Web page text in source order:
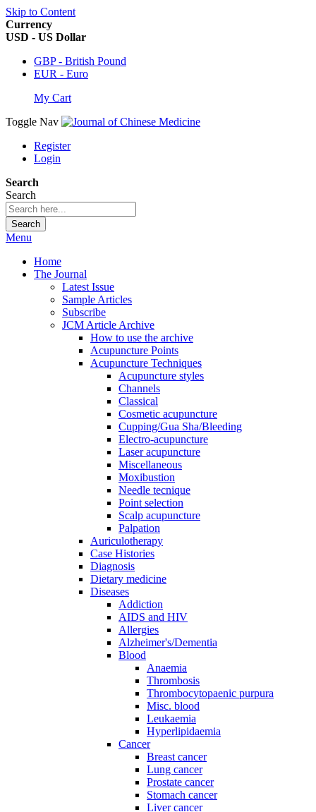
Skip to Content
Currency
USD - US Dollar
GBP - British Pound
EUR - Euro
My Cart
Toggle Nav
Register
Login
Search
Search
Search
Menu
Home
The Journal
Latest Issue
Sample Articles
Subscribe
JCM Article Archive
How to use the archive
Acupuncture Points
Acupuncture Techniques
Acupuncture styles
Channels
Classical
Cosmetic acupuncture
Cupping/Gua Sha/Bleeding
Electro-acupuncture
Laser acupuncture
Miscellaneous
Moxibustion
Needle tecnique
Point selection
Scalp acupuncture
Palpation
Auriculotherapy
Case Histories
Diagnosis
Dietary medicine
Diseases
Addiction
AIDS and HIV
Allergies
Alzheimer's/Dementia
Blood
Anaemia
Thrombosis
Thrombocytopaenic purpura
Misc. blood
Leukaemia
Hyperlipidaemia
Cancer
Breast cancer
Lung cancer
Prostate cancer
Stomach cancer
Liver cancer